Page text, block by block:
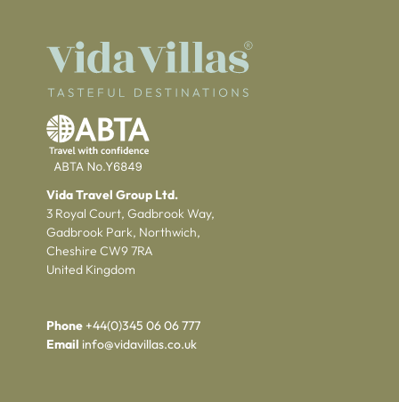
Vida Travel Group Ltd.
3 Royal Court, Gadbrook Way,
Gadbrook Park, Northwich,
Cheshire CW9 7RA
United Kingdom
Phone+44(0)345 06 06 777
Email info@vidavillas.co.uk